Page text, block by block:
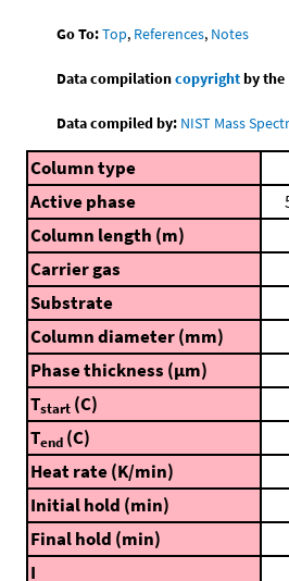
Go To:Top, References, Notes
Data compilationcopyrightby the
Data compiled by: NIST Mass
Column type
Active phase
Column length (m)
Carrier gas
Substrate
Column diameter (mm)
Phase thickness (μm)
Tstart (C)
Tend (C)
Heat rate (K/min)
Initial hold (min)
Final hold (min)
I